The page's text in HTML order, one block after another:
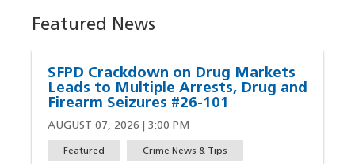
Featured News
SFPD Crackdown on Drug Markets
Leads to Multiple Arrests, Drug and
Firearm Seizures #26-101
AUGUST 07, 2026 | 3:00 PM
Featured Crime News & Tips